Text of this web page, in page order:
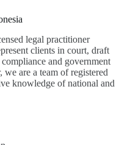
legal practitioner
clients in court, draft
and government
are a team of registered
knowledge of national and